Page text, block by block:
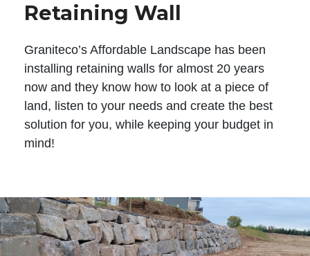
Retaining Wall
Graniteco’s Affordable Landscape has been
installing retaining walls for almost 20 years
now and they know how to look at a piece of
land, listen to your needs and create the best
solution for you, while keeping your budget in
mind!